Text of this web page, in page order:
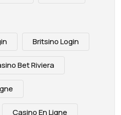
Britsino Login
Bet Riviera
Casino En Ligne